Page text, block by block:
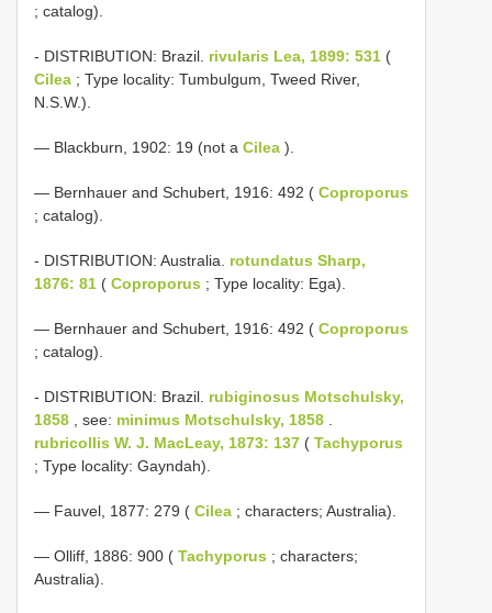
; catalog).
- DISTRIBUTION: Brazil. rivularis Lea, 1899: 531 (
Cilea ; Type locality: Tumbulgum, Tweed River,
N.S.W.).
— Blackburn, 1902: 19 (not a Cilea ).
— Bernhauer and Schubert, 1916: 492 ( Coproporus
; catalog).
- DISTRIBUTION: Australia. rotundatus Sharp,
1876: 81 ( Coproporus ; Type locality: Ega).
— Bernhauer and Schubert, 1916: 492 ( Coproporus
; catalog).
- DISTRIBUTION: Brazil. rubiginosus Motschulsky,
1858 , see: minimus Motschulsky, 1858
rubricollis W. J. MacLeay, 1873: 137 ( Tachyporus
; Type locality: Gayndah).
— Fauvel, 1877: 279 ( Cilea ; characters; Australia).
— Olliff, 1886: 900 ( Tachyporus ; characters;
Australia).